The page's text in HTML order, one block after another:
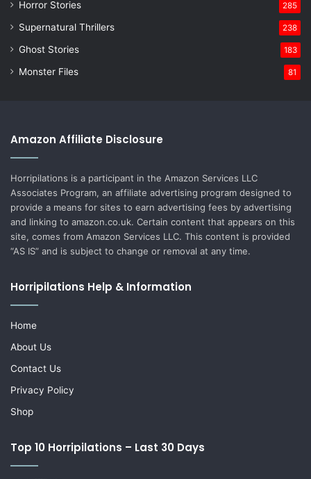
Horror Stories 285
Supernatural Thrillers 238
Ghost Stories 183
Monster Files 81
Amazon Affiliate Disclosure
Horripilations is a participant in the Amazon Services LLC
Associates Program, an affiliate advertising program designed to
provide a means for sites to earn advertising fees by advertising
and linking to amazon.co.uk. Certain content that appears on this
site, comes from Amazon Services LLC. This content is provided
“AS IS” and is subject to change or removal at any time.
Horripilations Help & Information
Home
About Us
Contact Us
Privacy Policy
Shop
Top 10 Horripilations – Last 30 Days